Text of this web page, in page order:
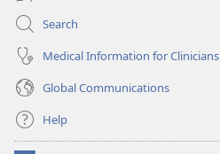
Search
Medical Information for Clinicians
Global Communications
Help